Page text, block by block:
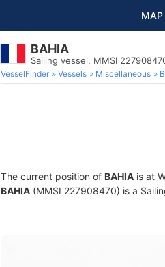
MAP
BAHIA
Sailing vessel, MMSI
VesselFinder Vessels Miscellaneous
The current position of BAHIA is at
BAHIA (MMSI 227908470) is a